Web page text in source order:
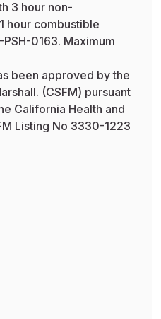
3 hour non-
hour combustible
0163. Maximum
been approved by the
(CSFM) pursuant
California Health and
Listing No 3330-1223